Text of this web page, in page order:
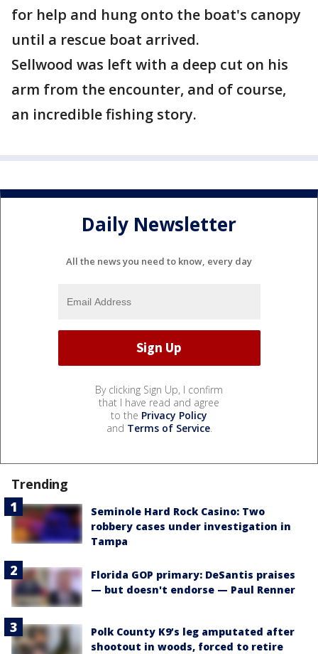
for help and hung onto the boat's canopy
until a rescue boat arrived.
Sellwood was left with a deep cut on his
arm from the encounter, and of course,
an incredible fishing story.
Daily Newsletter
All the news you need to know, every day
By clicking Sign Up, I confirm
that I have read and agree
to the Privacy Policy
and Terms of Service.
Trending
Seminole Hard Rock Casino: Two
robbery cases under investigation in
Tampa
Florida GOP primary: DeSantis praises
— but doesn't endorse — Paul Renner
Polk County K9’s leg amputated after
shootout in woods, forced to retire